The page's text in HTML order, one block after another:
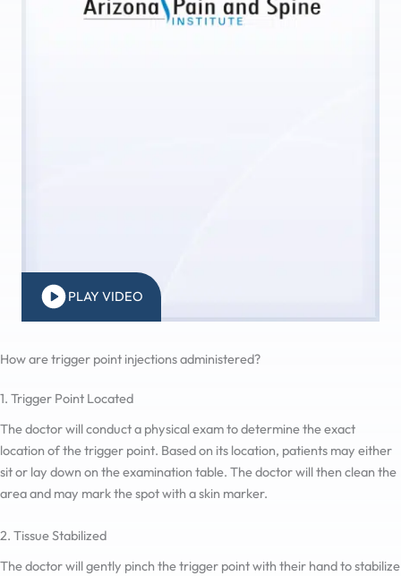
PLAY VIDEO
How are trigger point injections administered?
1. Trigger Point Located
The doctor will conduct a physical exam to determine the exact
location of the trigger point. Based on its location, patients may either
sit or lay down on the examination table. The doctor will then clean the
area and may mark the spot with a skin marker.
2. Tissue Stabilized
The doctor will gently pinch the trigger point with their hand to stabilize